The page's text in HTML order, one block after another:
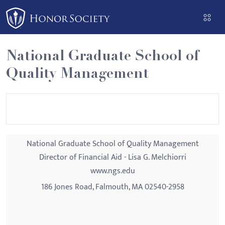
Please
note:
This
website
includes
an
National Graduate School of
Quality Management
National Graduate School of Quality Management
Director of Financial Aid - Lisa G. Melchiorri
www.ngs.edu
186 Jones Road, Falmouth, MA 02540-2958